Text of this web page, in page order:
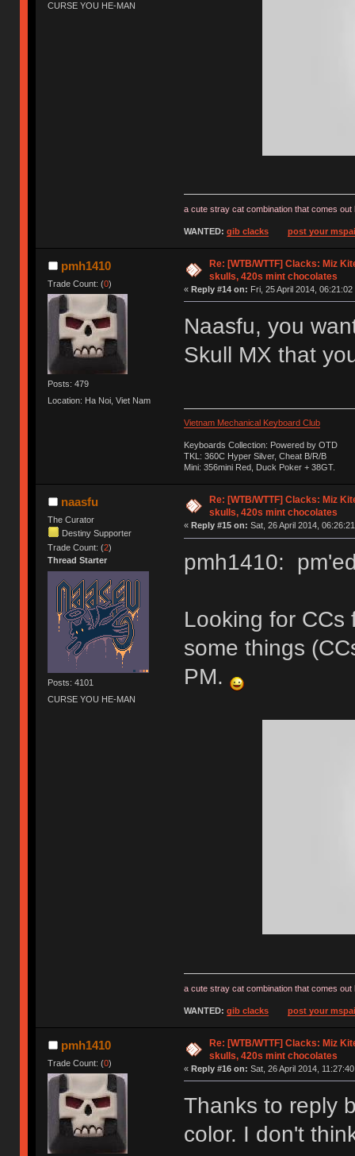
CURSE YOU HE-MAN
a cute stray cat combination that comes
WANTED: gib clacks post your
pmh1410
Trade Count: (0)
Posts: 479
Location: Ha Noi, Viet Nam
Re: [WTB/WTTF] Clacks: Miz
skulls, 420s mint chocolates
« Reply #14 on: Fri, 25 April 2014, 06:21:02
Naasfu, you
Skull MX that
Vietnam Mechanical Keyboard Club
Keyboards Collection: Powered by OTD
TKL: 360C Hyper Silver, Cheat B/R/B
Mini: 356mini Red, Duck Poker + 38GT.
naasfu
The Curator
Destiny Supporter
Trade Count: (2)
Thread Starter
Posts: 4101
CURSE YOU HE-MAN
Re: [WTB/WTTF] Clacks: Miz
skulls, 420s mint chocolates
« Reply #15 on: Sat, 26 April 2014,
pmh1410:
Looking for
some things
PM.
a cute stray cat combination that comes
WANTED: gib clacks post your
pmh1410
Trade Count: (0)
Re: [WTB/WTTF] Clacks: Miz
skulls, 420s mint chocolates
« Reply #16 on: Sat, 26 April 2014,
Thanks to reply
color. I don't